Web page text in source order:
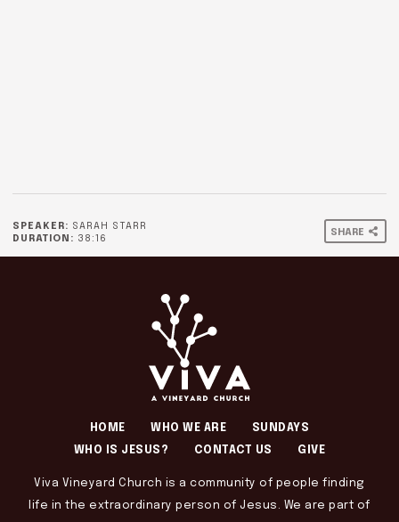
SPEAKER: SARAH STARR
DURATION: 38:16
SHARE
HOME WHO WE ARE
SUNDAYS
WHO IS JESUS?
CONTACT US GIVE
Viva Vineyard Church is a community of people finding
life in the extraordinary person of Jesus. We are part of